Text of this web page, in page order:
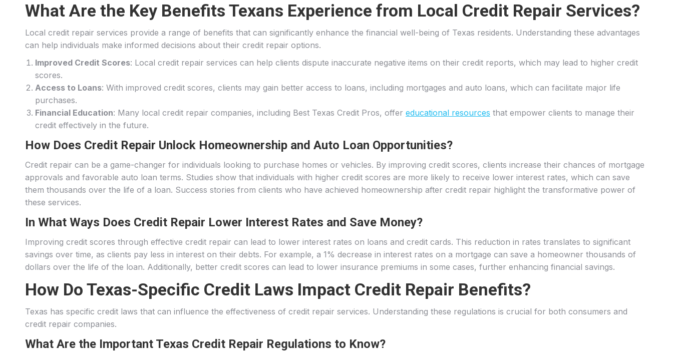
What Are the Key Benefits Texans Experience from Local Credit Repair Services?
Local credit repair services provide a range of benefits that can significantly enhance the financial well-being of Texas residents. Understanding these advantages
can help individuals make informed decisions about their credit repair options.
Improved Credit Scores: Local credit repair services can help clients dispute inaccurate negative items on their credit reports, which may lead to higher credit
scores.
Access to Loans: With improved credit scores, clients may gain better access to loans, including mortgages and auto loans, which can facilitate major life
purchases.
Financial Education: Many local credit repair companies, including Best Texas Credit Pros, offer educational resources that empower clients to manage their
credit effectively in the future.
How Does Credit Repair Unlock Homeownership and Auto Loan Opportunities?
Credit repair can be a game-changer for individuals looking to purchase homes or vehicles. By improving credit scores, clients increase their chances of mortgage
approvals and favorable auto loan terms. Studies show that individuals with higher credit scores are more likely to receive lower interest rates, which can save
them thousands over the life of a loan. Success stories from clients who have achieved homeownership after credit repair highlight the transformative power of
these services.
In What Ways Does Credit Repair Lower Interest Rates and Save Money?
Improving credit scores through effective credit repair can lead to lower interest rates on loans and credit cards. This reduction in rates translates to significant
savings over time, as clients pay less in interest on their debts. For example, a 1% decrease in interest rates on a mortgage can save a homeowner thousands of
dollars over the life of the loan. Additionally, better credit scores can lead to lower insurance premiums in some cases, further enhancing financial savings.
How Do Texas-Specific Credit Laws Impact Credit Repair Benefits?
Texas has specific credit laws that can influence the effectiveness of credit repair services. Understanding these regulations is crucial for both consumers and
credit repair companies.
What Are the Important Texas Credit Repair Regulations to Know?